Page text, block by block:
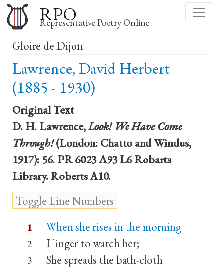
to
main
RPO
Representative Poetry Online
Gloire de Dijon
Lawrence, David Herbert
(1885 - 1930)
Original Text
D. H. Lawrence,Look! We Have Come
Through!(London: Chatto and Windus,
1917): 56. PR 6023 A93 L6 Robarts
Library. Roberts A10.
1 When she rises in the morning
2 I linger to watch her;
3
She spreads the bath-cloth